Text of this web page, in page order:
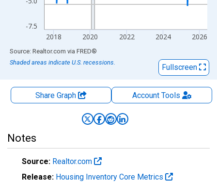
-7.5
2018 2020 2022 2024 2026
End of interactive chart.
Source: Realtor.com via FRED®
Shaded areas indicate U.S. recessions.
Fullscreen
Share Graph AccountTools
Notes
Source: Realtor.com
Release: Housing Inventory Core Metrics